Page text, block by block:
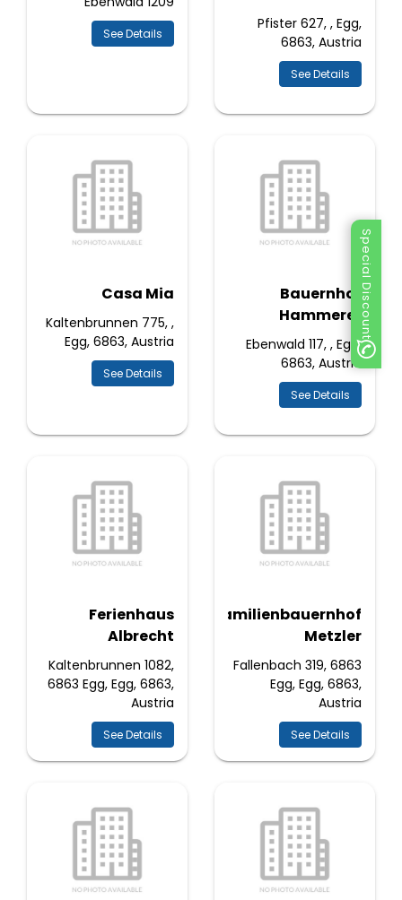
Special Discount
Pfister 627, , Egg,
6863, Austria
See Details
See Details
Bauernhof
Hammerer
Ebenwald 117, , Egg,
6863, Austria
See Details
Casa Mia
Kaltenbrunnen 775, ,
Egg, 6863, Austria
See Details
Familienbauernhof
Metzler
Fallenbach 319, 6863
Egg, Egg, 6863,
Austria
See Details
Ferienhaus
Albrecht
Kaltenbrunnen 1082,
6863 Egg, Egg, 6863,
Austria
See Details